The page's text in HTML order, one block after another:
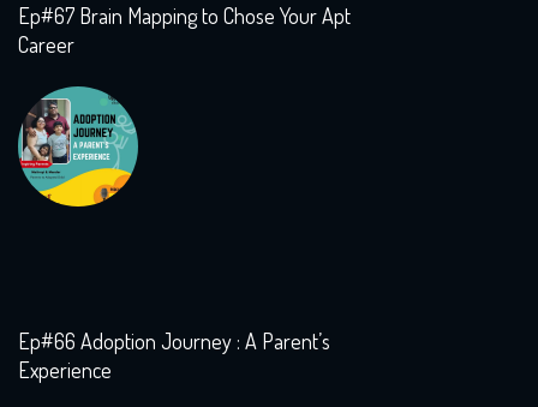
Ep#67 Brain Mapping to Chose Your Apt
Career
Ep#66 Adoption Journey : A Parent’s
Experience